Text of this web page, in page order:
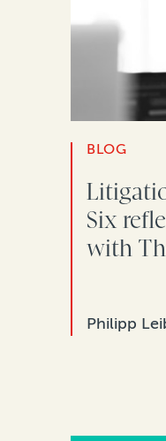
BLOG
Six
with
Philipp